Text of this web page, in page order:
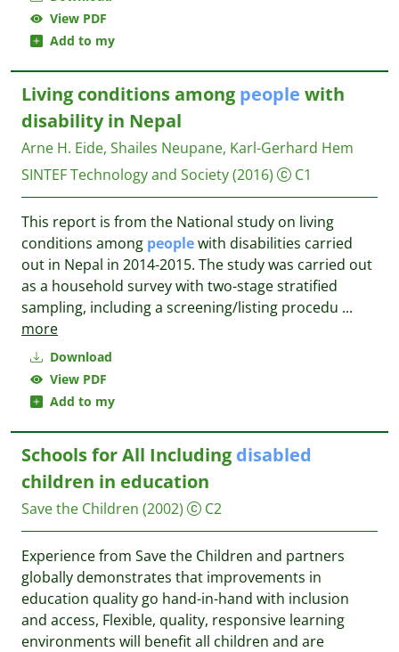
View PDF
Add to my
Download
View PDF
Add to my
Living conditions among people with
disability in Nepal
Arne H. Eide, Shailes Neupane, Karl-Gerhard Hem
SINTEF Technology and Society(2016) C1
This report is from the National study on living
conditions among peoplewith disabilities carried
out in Nepal in 2014-2015. The study was carried out
as a household survey with two-stage stratified
sampling, including a screening/listing procedu ...
more
Schools for All Including disabled
children in education
Save the Children (2002) C2
Experience from Save the Children and partners
globally demonstrates that improvements in
education quality go hand-in-hand with inclusion
and access, Flexible, quality, responsive learning
environments will benefit all children and are